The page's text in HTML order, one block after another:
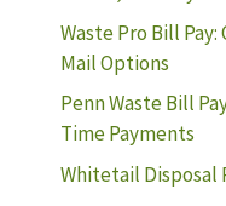
Waste Pro Bill
Mail Options
Penn Waste Bill
Time Payments
Whitetail Disposal